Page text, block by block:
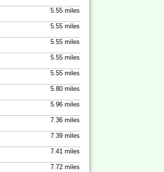
5.55 miles
5.55 miles
5.55 miles
5.55 miles
5.55 miles
5.80 miles
5.96 miles
7.36 miles
7.39 miles
7.41 miles
7.72 miles